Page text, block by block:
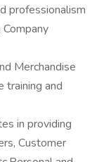
professionalism
Merchandise
training and
in providing
Customer